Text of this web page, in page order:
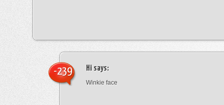
Hi says:
Winkie face
-239